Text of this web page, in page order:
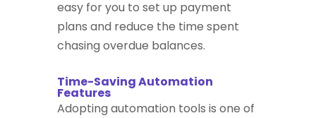
easy for you to set up payment
plans and reduce the time spent
chasing overdue balances.
Time-Saving Automation
Features
Adopting automation tools is one of